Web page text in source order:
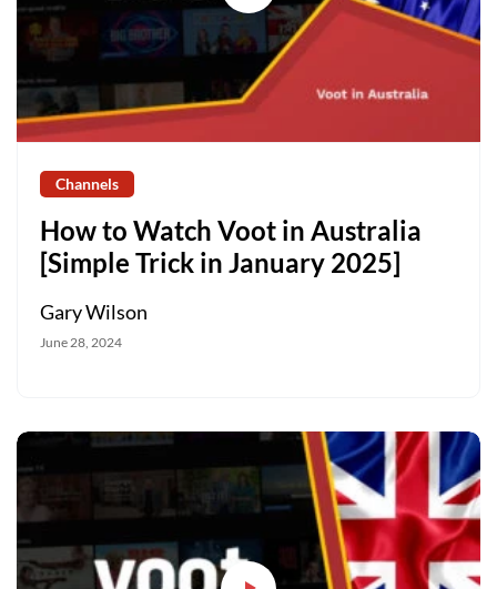
Channels
How to Watch Voot in Australia
[Simple Trick in January 2025]
Gary Wilson
June 28, 2024